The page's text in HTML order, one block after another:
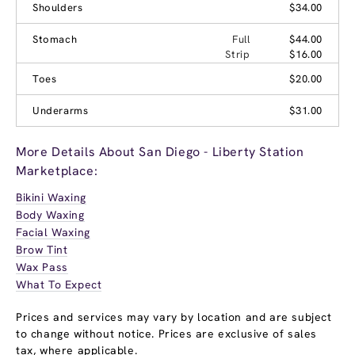
Shoulders $34.00
Stomach Full
$44.00
Strip
$16.00
Toes
$20.00
Underarms $31.00
More Details About San Diego - Liberty Station
Marketplace:
Bikini Waxing
Body Waxing
Facial Waxing
Brow Tint
Wax Pass
What To Expect
Prices and services may vary by location and are subject
to change without notice. Prices are exclusive of sales
tax, where applicable.